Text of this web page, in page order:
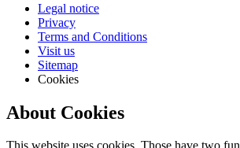
Legal notice
Privacy
Terms and Conditions
Visit us
Sitemap
Cookies
About Cookies